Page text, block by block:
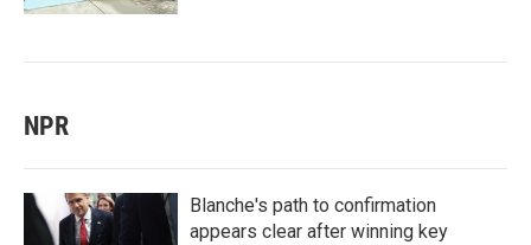
NPR
Blanche's path to confirmation
appears clear after winning key